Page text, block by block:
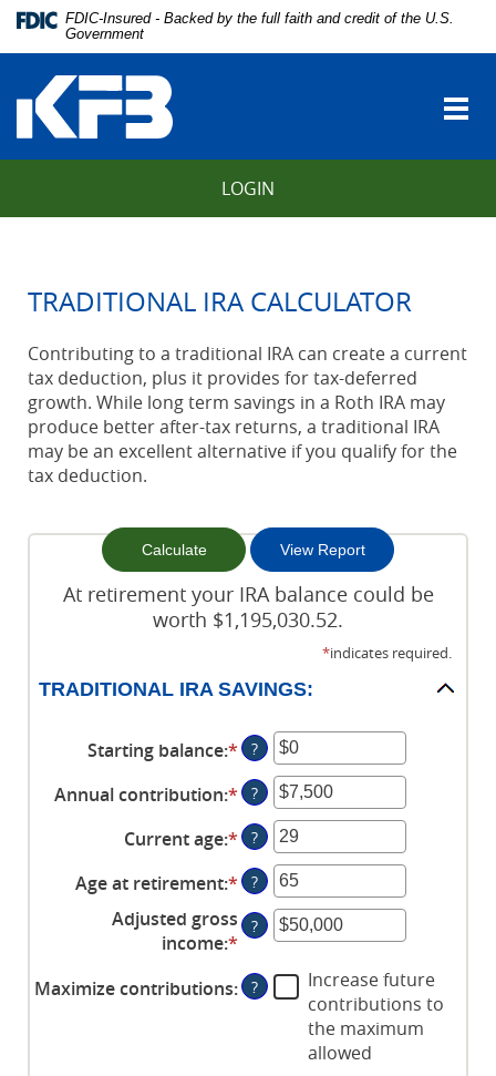
Skip
Navigation
Download
Adobe®
Acrobat
Reader
view
Portable
FDIC-Insured - Backed by the full faith and credit of the U.S.
Government
LOGIN
TRADITIONAL IRA CALCULATOR
Contributing to a traditional IRA can create a current
tax deduction, plus it provides for tax-deferred
growth. While long term savings in a Roth IRA may
produce better after-tax returns, a traditional IRA
may be an excellent alternative if you qualify for the
tax deduction.
At retirement your IRA balance could be
worth $1,195,030.52.
*indicates required.
TRADITIONAL IRA SAVINGS:
Starting balance:*Enter
an
amount
between
$0
and
$2,000,000
?
Annual contribution:*Enter
an
amount
between
$0
and
$1,000,000
?
Current age:*Enter
an
amount
between
15
71
?
Age at retirement:*Enter
an
amount
15
and
?
Adjusted gross
income:* Enter
an
amount
between
?
Maximize contributions: ?
Increase future
contributions to
the maximum
allowed